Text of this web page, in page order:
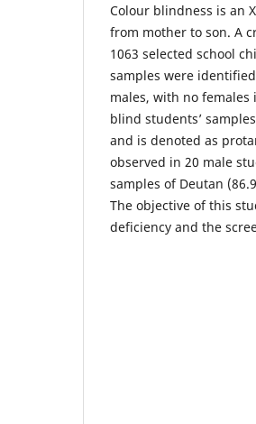
Colour blindness is an
from mother to son. A
1063 selected school
samples were
males, with no
blind students’
and is denoted as
observed in 20 male
samples of Deutan
The objective of this
deficiency and the